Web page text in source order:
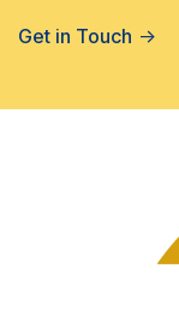
Get in Touch →